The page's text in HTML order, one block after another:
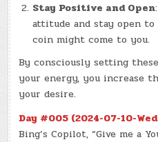
Stay Positive and Open
attitude and stay open to
coin might come to you.
By consciously setting
your energy, you increase
your desire.
Day #005 (2024-07-10-
Bing’s Copilot, “Give me a